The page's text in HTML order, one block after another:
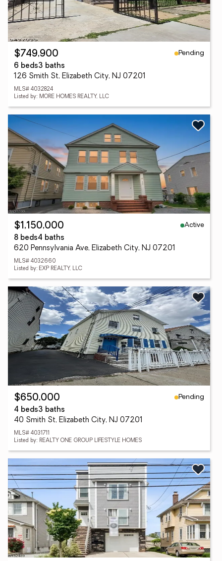
$749,900
Pending
6 beds3 baths
126 Smith St, Elizabeth City, NJ 07201
MLS# 4032824
Listed by: MORE HOMES REALTY, LLC
$1,150,000
Active
8 beds4 baths
620 Pennsylvania Ave, Elizabeth City, NJ 07201
MLS# 4032660
Listed by: EXP REALTY, LLC
$650,000
Pending
4 beds3 baths
40 Smith St, Elizabeth City, NJ 07201
MLS# 4031711
Listed by: REALTY ONE GROUP LIFESTYLE HOMES